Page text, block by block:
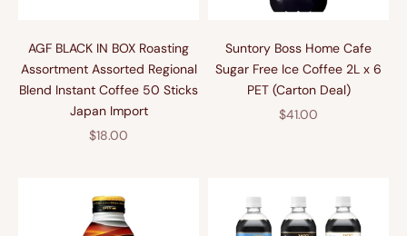
AGF BLACK IN BOX Roasting
Assortment Assorted Regional
Blend Instant Coffee 50 Sticks
Japan Import
Sale price
$18.00
Suntory Boss Home Cafe
Sugar Free Ice Coffee 2L x 6
PET (Carton Deal)
Sale price
$41.00